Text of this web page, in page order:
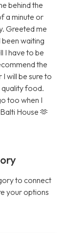
behind the
a minute or
Greeted me
been waiting
I have to be
the
will be sure to
quality food.
too when I
House 🫶
to connect
your options